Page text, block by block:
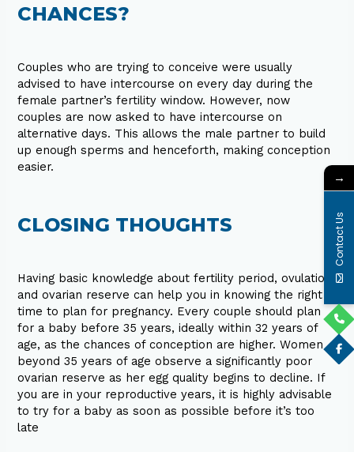
CHANCES?
Couples who are trying to conceive were usually
advised to have intercourse on every day during the
female partner’s fertility window. However, now
couples are now asked to have intercourse on
alternative days. This allows the male partner to build
up enough sperms and henceforth, making conception
easier.
CLOSING THOUGHTS
Having basic knowledge about fertility period, ovulation
and ovarian reserve can help you in knowing the right
time to plan for pregnancy. Every couple should plan
for a baby before 35 years, ideally within 32 years of
age, as the chances of conception are higher. Women
beyond 35 years of age observe a significantly poor
ovarian reserve as her egg quality begins to decline. If
you are in your reproductive years, it is highly advisable
to try for a baby as soon as possible before it’s too
late
→
Contact Us